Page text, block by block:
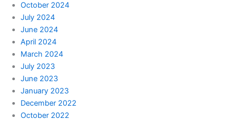
October 2024
July 2024
June 2024
April 2024
March 2024
July 2023
June 2023
January 2023
December 2022
October 2022